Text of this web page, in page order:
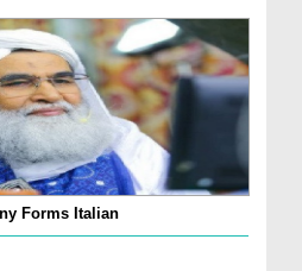
Forms Italian